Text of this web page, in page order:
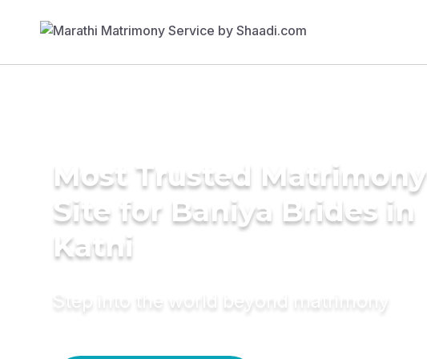
Most Trusted Matrimony
Site for Baniya Brides in
Katni
Step into the world beyond matrimony